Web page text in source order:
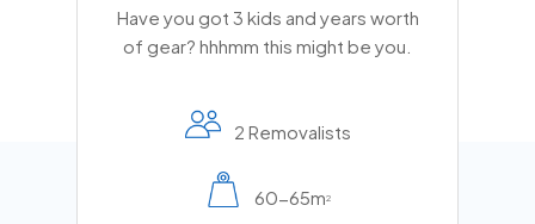
Have you got 3 kids and years worth
of gear? hhhmm this might be you.
2 Removalists
60-65m2